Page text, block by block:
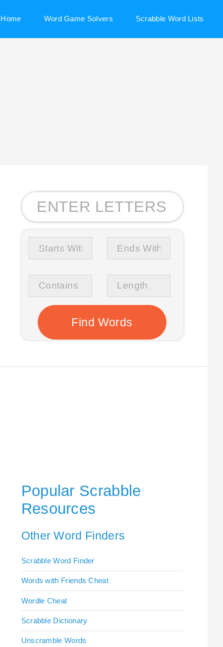
Home Word Game Solvers Scrabble Word Lists
Popular Scrabble
Resources
Other Word Finders
Scrabble Word Finder
Words with Friends Cheat
Wordle Cheat
Scrabble Dictionary
Unscramble Words